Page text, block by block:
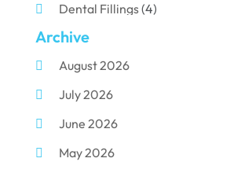
Dental Fillings(4)
Dental Implants
Dental Porcelain
Dental Services
Dental Surgery
Dental Technician
Archive
August 2026
July 2026
June 2026
May 2026